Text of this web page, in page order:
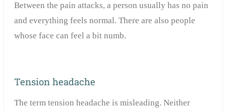
Between the pain attacks, a person usually has no pain
and everything feels normal. There are also people
whose face can feel a bit numb.
Tension headache
The term tension headache is misleading. Neither